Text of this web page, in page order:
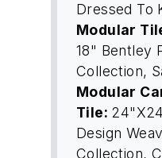
Dressed To
Modular
18" Bentley
Collection,
Modular
Tile:
Design
Collection,